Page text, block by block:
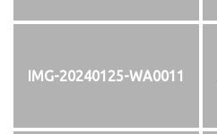
IMG-20240125-WA0011